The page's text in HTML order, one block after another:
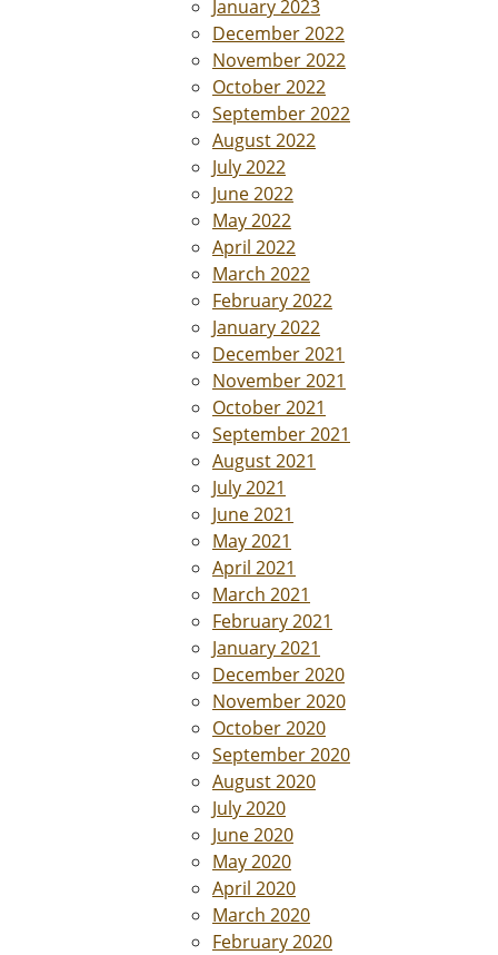
January 2023
December 2022
November 2022
October 2022
September 2022
August 2022
July 2022
June 2022
May 2022
April 2022
March 2022
February 2022
January 2022
December 2021
November 2021
October 2021
September 2021
August 2021
July 2021
June 2021
May 2021
April 2021
March 2021
February 2021
January 2021
December 2020
November 2020
October 2020
September 2020
August 2020
July 2020
June 2020
May 2020
April 2020
March 2020
February 2020